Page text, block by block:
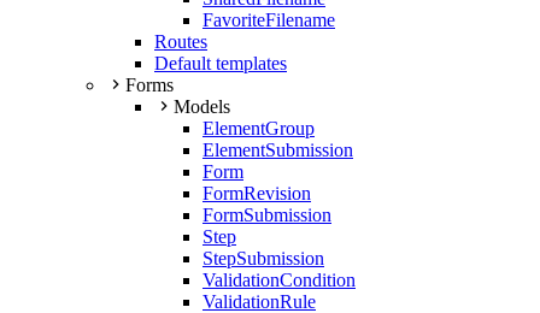
FavoriteFilename
Routes
Default templates
Forms
Models
ElementGroup
ElementSubmission
Form
FormRevision
FormSubmission
Step
StepSubmission
ValidationCondition
ValidationRule